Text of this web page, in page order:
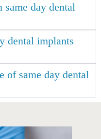
day dental
dental implants
of same day dental